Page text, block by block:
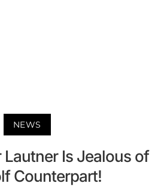
NEWS
Lautner Is Jealous of
Counterpart!